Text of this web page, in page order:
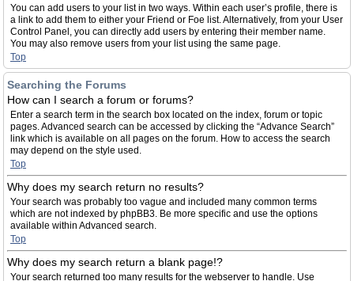
You can add users to your list in two ways. Within each user’s profile, there is
a link to add them to either your Friend or Foe list. Alternatively, from your User
Control Panel, you can directly add users by entering their member name.
You may also remove users from your list using the same page.
Top
Searching the Forums
How can I search a forum or forums?
Enter a search term in the search box located on the index, forum or topic
pages. Advanced search can be accessed by clicking the “Advance Search”
link which is available on all pages on the forum. How to access the search
may depend on the style used.
Top
Why does my search return no results?
Your search was probably too vague and included many common terms
which are not indexed by phpBB3. Be more specific and use the options
available within Advanced search.
Top
Why does my search return a blank page!?
Your search returned too many results for the webserver to handle. Use